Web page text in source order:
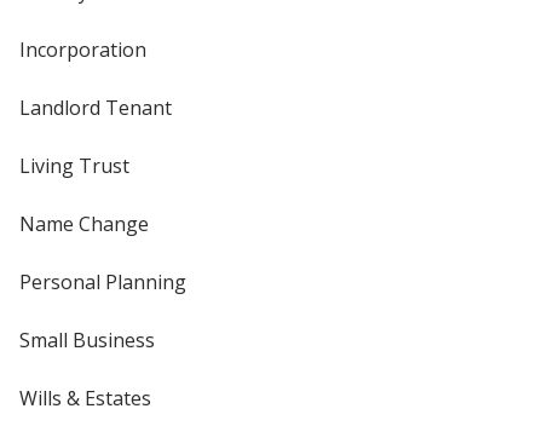
Incorporation
Landlord Tenant
Living Trust
Name Change
Personal Planning
Small Business
Wills & Estates